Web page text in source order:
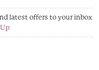
latest offers to your inbox